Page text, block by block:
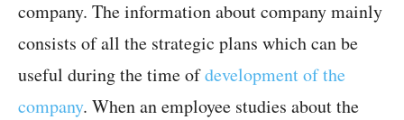
company. The information about company mainly
consists of all the strategic plans which can be
useful during the time ofdevelopment of the
company. When an employee studies about the